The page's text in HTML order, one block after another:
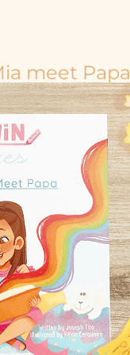
meet Papa